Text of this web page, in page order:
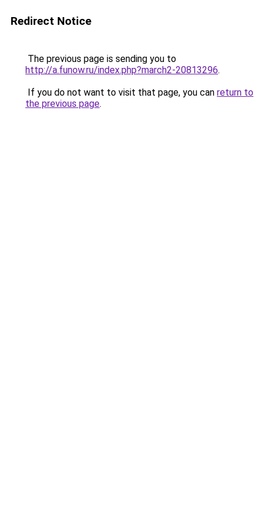
Redirect Notice
The previous page is sending you to
http://a.funow.ru/index.php?march2-20813296.
If you do not want to visit that page, you can return to
the previous page.